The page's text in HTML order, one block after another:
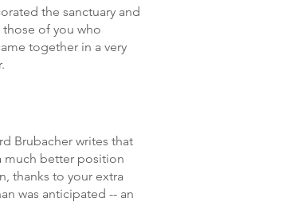
the sanctuary and
of you who
together in a very
Brubacher writes that
much better position
thanks to your extra
was anticipated -- an